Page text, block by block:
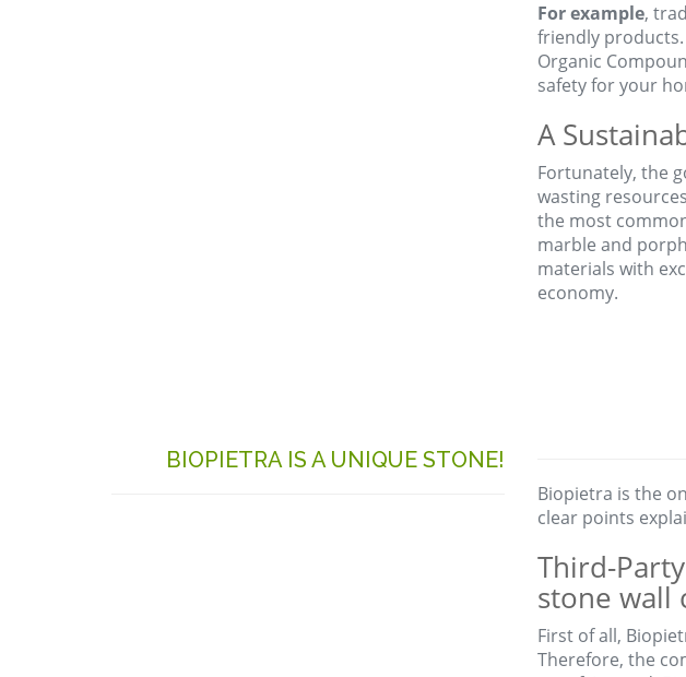
For example,
friendly
Organic
safety for your
A
Fortunately, the
wasting
the most
marble and
materials with
economy.
BIOPIETRA IS A UNIQUE STONE!
Biopietra is the
clear points
Third-
stone wall
First of all,
Therefore, the